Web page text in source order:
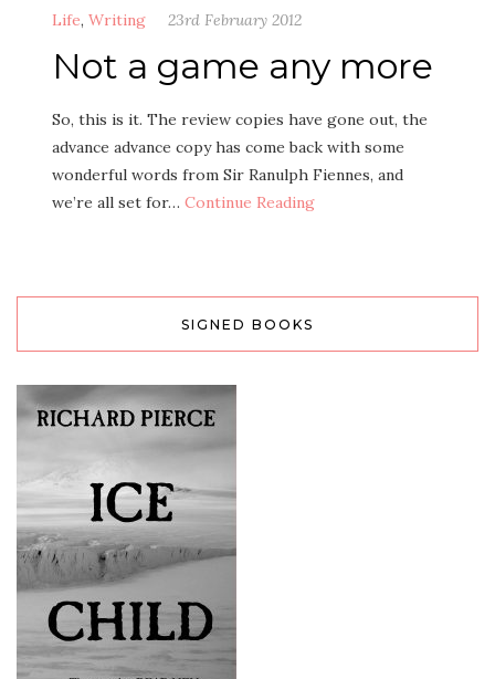
Life, Writing 23rd February 2012
Not a game any more
So, this is it. The review copies have gone out, the
advance advance copy has come back with some
wonderful words from Sir Ranulph Fiennes, and
we’re all set for… Continue Reading
SIGNED BOOKS